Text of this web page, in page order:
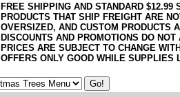
FREE SHIPPING AND STANDARD
PRODUCTS THAT SHIP FREIGHT ARE
OVERSIZED, AND CUSTOM PRODUCTS
DISCOUNTS AND PROMOTIONS DO
PRICES ARE SUBJECT TO CHANGE
OFFERS ONLY GOOD WHILE SUPPLIES